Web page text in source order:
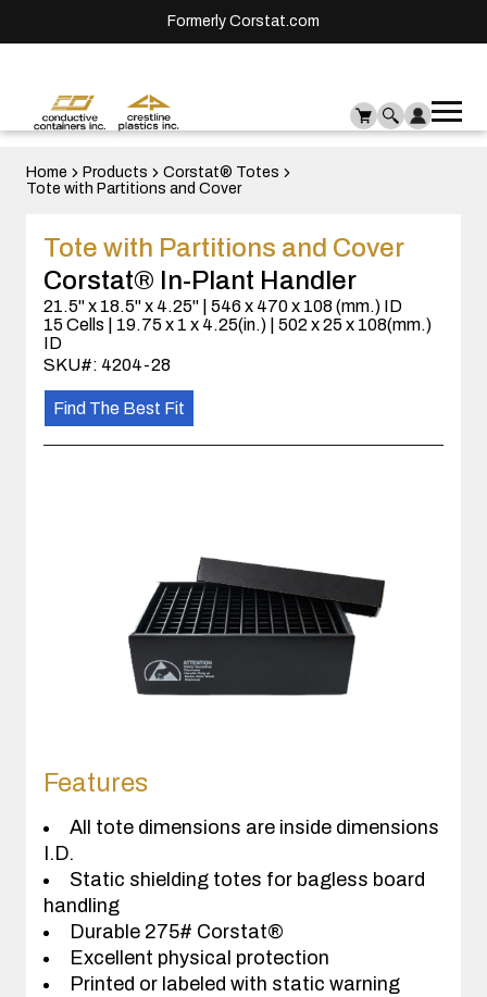
Formerly Corstat.com
Home Products
Corstat® Totes
Tote with Partitions and Cover
Tote with Partitions and Cover
Corstat® In-Plant Handler
21.5" x 18.5" x 4.25" | 546 x 470 x 108 (mm.) ID
15 Cells | 19.75 x 1 x 4.25(in.) | 502 x 25 x 108(mm.)
ID
SKU#: 4204-28
Find The Best Fit
Features
All tote dimensions are inside dimensions
I.D.
Static shielding totes for bagless board
handling
Durable 275# Corstat®
Excellent physical protection
Printed or labeled with static warning